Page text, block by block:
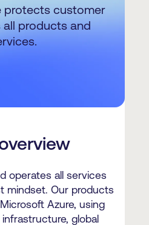
protects customer
products and
operates all services
mindset. Our products
Azure, using
global